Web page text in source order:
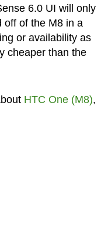
6.0 UI will only
off of the M8 in a
or availability as
cheaper than the
HTC One (M8),